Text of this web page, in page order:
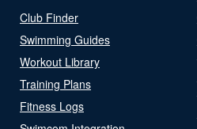
Club Finder
Swimming Guides
Workout Library
Training Plans
Fitness Logs